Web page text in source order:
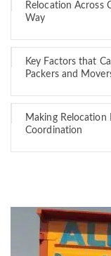
Relocation Across
Way
Key Factors that
Packers and
Making Relocation
Coordination